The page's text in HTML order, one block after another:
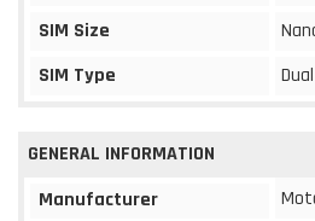
SIM Size
SIM Type
Dual
GENERAL INFORMATION
Manufacturer